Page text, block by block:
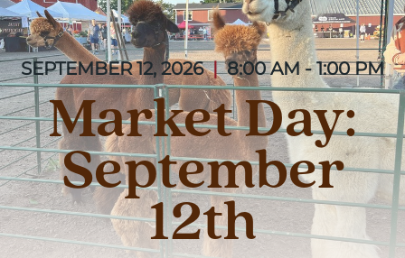
SEPTEMBER 12, 2026|8:00 AM - 1:00 PM
Market Day:
September
12th